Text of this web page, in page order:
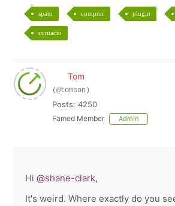
spam comprar plugin
contacto
Tom
(@tomson)
Posts: 4250
Famed Member Admin
Hi@shane-clark,
It's weird. Where exactly do you